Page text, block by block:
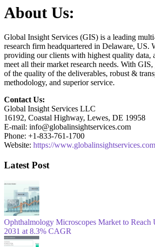
About Us:
Global Insight Services (GIS) is a leading
research firm headquartered in Delaware, US.
providing our clients with highest quality data,
meet all their market research needs. With GIS,
of the quality of the deliverables, robust &
methodology, and superior service.
Contact Us:
Global Insight Services LLC
16192, Coastal Highway, Lewes, DE 19958
E-mail: info@globalinsightservices.com
Phone: +1-833-761-1700
Website: https://
Latest Post
Ophthalmology Microscopes Market to
2031 at 8.3% CAGR